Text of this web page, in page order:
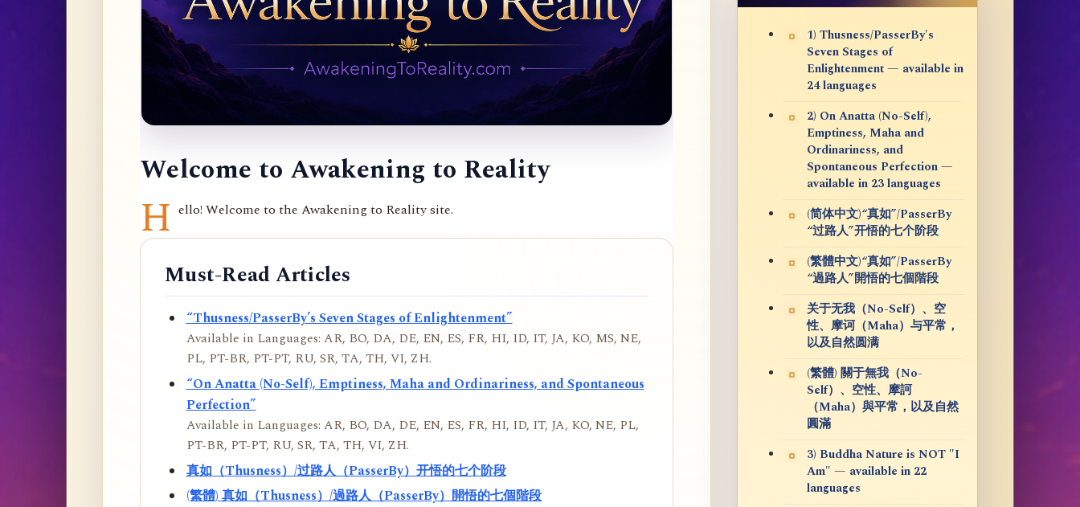
Welcome to Awakening to Reality
H ello! Welcome to the Awakening to Reality site.
Must-Read Articles
“Thusness/PasserBy’s Seven Stages of Enlightenment”
Available in Languages: AR, BO, DA, DE, EN, ES, FR, HI, ID, IT, JA, KO, MS, NE,
PL, PT-BR, PT-PT, RU, SR, TA, TH, VI, ZH.
“On Anatta (No-Self), Emptiness, Maha and Ordinariness, and Spontaneous
Perfection”
Available in Languages: AR, BO, DA, DE, EN, ES, FR, HI, ID, IT, JA, KO, NE, PL,
PT-BR, PT-PT, RU, SR, TA, TH, VI, ZH.
真如（Thusness）/过路人（PasserBy）开悟的七个阶段
(繁體) 真如（Thusness）/過路人（PasserBy）開悟的七個階段
1) Thusness/PasserBy's
Seven Stages of
Enlightenment — available in
24 languages
2) On Anatta (No-Self),
Emptiness, Maha and
Ordinariness, and
Spontaneous Perfection —
available in 23 languages
(简体中文)“真如”/PasserBy
“过路人”开悟的七个阶段
(繁體中文)“真如”/PasserBy
“過路人”開悟的七個階段
关于无我（No-Self）、空
性、摩诃（Maha）与平常，
以及自然圆满
(繁體) 關于無我（No-
Self）、空性、摩訶
（Maha）與平常，以及自然
圓滿
3) Buddha Nature is NOT "I
Am" — available in 22
languages